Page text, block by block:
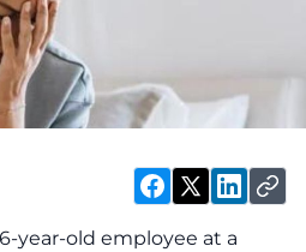
year-old employee at a